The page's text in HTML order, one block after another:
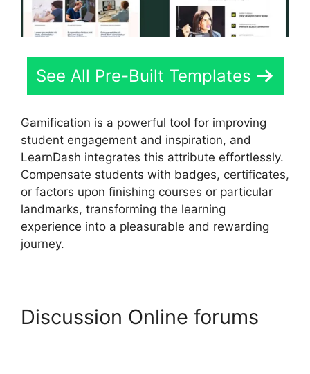
See All Pre-Built Templates
Gamification is a powerful tool for improving
student engagement and inspiration, and
LearnDash integrates this attribute effortlessly.
Compensate students with badges, certificates,
or factors upon finishing courses or particular
landmarks, transforming the learning
experience into a pleasurable and rewarding
journey.
Discussion Online forums